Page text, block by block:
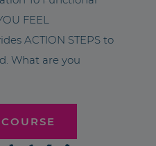
FEEL
ACTION STEPS to
What are you